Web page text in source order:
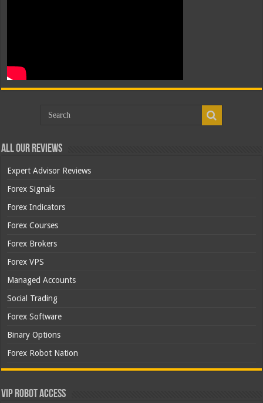
All Our Reviews
Expert Advisor Reviews
Forex Signals
Forex Indicators
Forex Courses
Forex Brokers
Forex VPS
Managed Accounts
Social Trading
Forex Software
Binary Options
Forex Robot Nation
VIP Robot Access